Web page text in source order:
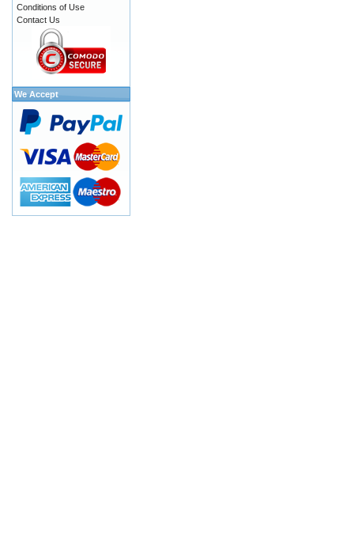
Conditions of Use
Contact Us
We Accept